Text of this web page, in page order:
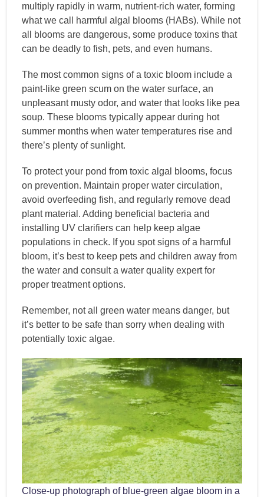
multiply rapidly in warm, nutrient-rich water, forming
what we call harmful algal blooms (HABs). While not
all blooms are dangerous, some produce toxins that
can be deadly to fish, pets, and even humans.
The most common signs of a toxic bloom include a
paint-like green scum on the water surface, an
unpleasant musty odor, and water that looks like pea
soup. These blooms typically appear during hot
summer months when water temperatures rise and
there’s plenty of sunlight.
To protect your pond from toxic algal blooms, focus
on prevention. Maintain proper water circulation,
avoid overfeeding fish, and regularly remove dead
plant material. Adding beneficial bacteria and
installing UV clarifiers can help keep algae
populations in check. If you spot signs of a harmful
bloom, it’s best to keep pets and children away from
the water and consult a water quality expert for
proper treatment options.
Remember, not all green water means danger, but
it’s better to be safe than sorry when dealing with
potentially toxic algae.
Close-up photograph of blue-green algae bloom in a